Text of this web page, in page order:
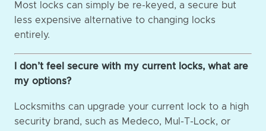
Most locks can simply be re-keyed, a secure but
less expensive alternative to changing locks
entirely.
I don’t feel secure with my current locks, what are
my options?
Locksmiths can upgrade your current lock to a high
security brand, such as Medeco, Mul-T-Lock, or